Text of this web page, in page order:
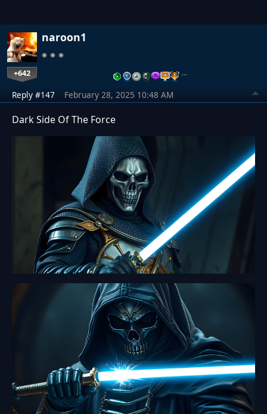
naroon1
+642 …
Reply #147 February 28, 2025 10:48 AM
Dark Side Of The Force